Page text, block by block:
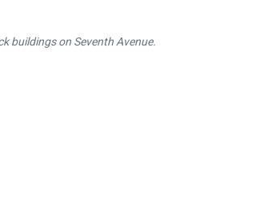
buildings on Seventh Avenue.